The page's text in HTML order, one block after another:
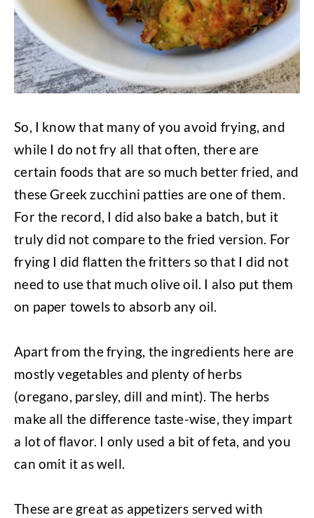
So, I know that many of you avoid frying, and
while I do not fry all that often, there are
certain foods that are so much better fried, and
these Greek zucchini patties are one of them.
For the record, I did also bake a batch, but it
truly did not compare to the fried version. For
frying I did flatten the fritters so that I did not
need to use that much olive oil. I also put them
on paper towels to absorb any oil.
Apart from the frying, the ingredients here are
mostly vegetables and plenty of herbs
(oregano, parsley, dill and mint). The herbs
make all the difference taste-wise, they impart
a lot of flavor. I only used a bit of feta, and you
can omit it as well.
These are great as appetizers served with